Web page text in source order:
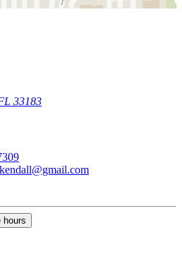
33183
hours